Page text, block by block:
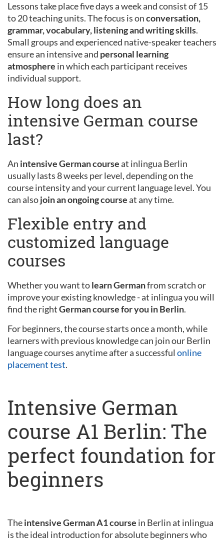
Lessons take place five days a week and consist of 15
to 20 teaching units. The focus is onconversation,
grammar, vocabulary, listening and writing skills.
Small groups and experienced native-speaker teachers
ensure an intensive and personal learning
atmosphere in which each participant receives
individual support.
How long does an
intensive German course
last?
An intensive German courseat inlingua Berlin
usually lasts 8 weeks per level, depending on the
course intensity and your current language level. You
can alsojoin an ongoing courseat any time.
Flexible entry and
customized language
courses
Whether you want tolearn Germanfrom scratch or
improve your existing knowledge - at inlingua you will
find the rightGerman course for you in Berlin.
For beginners, the course starts once a month, while
learners with previous knowledge can join our Berlin
language courses anytime after a successful online
placement test.
Intensive German
course A1 Berlin: The
perfect foundation for
beginners
Theintensive German A1 course in Berlin at inlingua
is the ideal introduction for absolute beginners who